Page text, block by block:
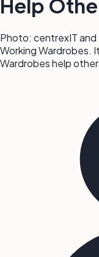
Help
Photo: centrexIT and
Working Wardrobes.
Wardrobes help